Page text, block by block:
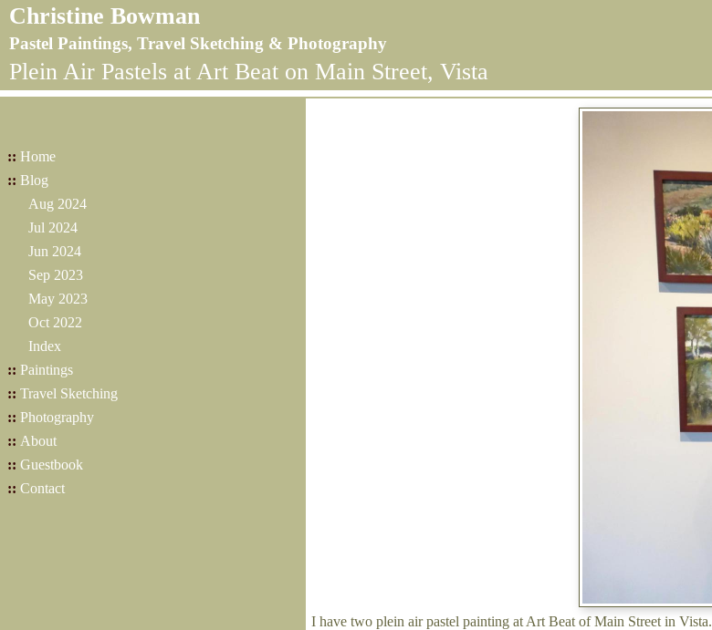
Christine Bowman
Pastel Paintings, Travel Sketching & Photography
Plein Air Pastels at Art Beat on Main Street, Vista
:: Home
:: Blog
Aug 2024
Jul 2024
Jun 2024
Sep 2023
May 2023
Oct 2022
Index
:: Paintings
:: Travel Sketching
:: Photography
:: About
:: Guestbook
:: Contact
I have two plein air pastel painting at Art Beat of Main Street in